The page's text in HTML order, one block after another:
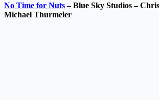
No Time for Nuts– Blue Sky Studios –
Michael Thurmeier